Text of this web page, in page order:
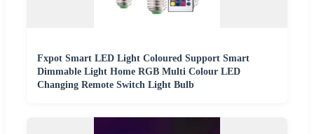
Fxpot Smart LED Light Coloured Support Smart
Dimmable Light Home RGB Multi Colour LED
Changing Remote Switch Light Bulb